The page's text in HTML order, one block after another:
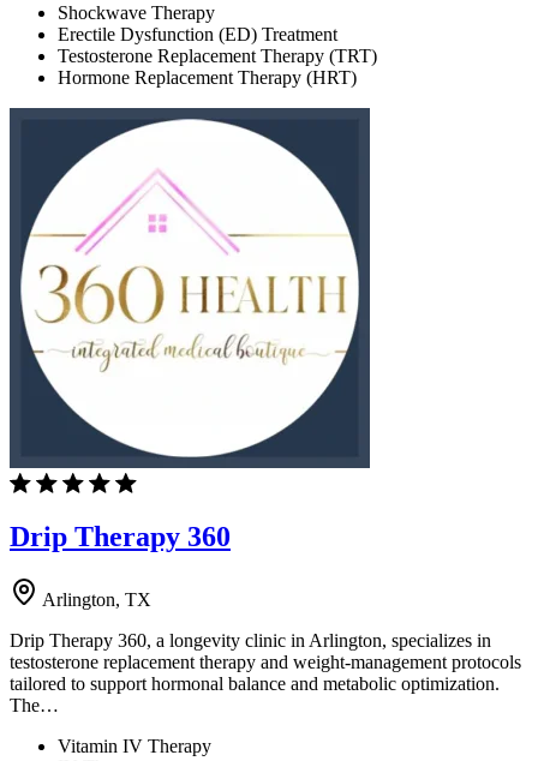
Shockwave Therapy
Erectile Dysfunction (ED) Treatment
Testosterone Replacement Therapy (TRT)
Hormone Replacement Therapy (HRT)
Drip Therapy 360
Arlington, TX
Drip Therapy 360, a longevity clinic in Arlington, specializes in
testosterone replacement therapy and weight-management protocols
tailored to support hormonal balance and metabolic optimization.
The…
Vitamin IV Therapy